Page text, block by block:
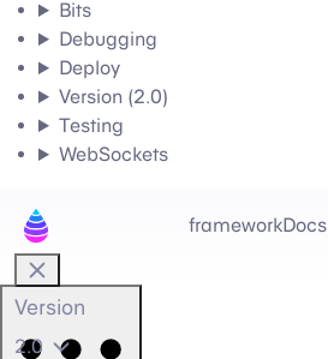
Bits
Debugging
Deploy
Version (2.0)
Testing
WebSockets
frameworkDocs
Version
2.0